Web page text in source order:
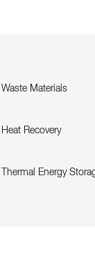
Waste Materials
Heat Recovery
Thermal Energy